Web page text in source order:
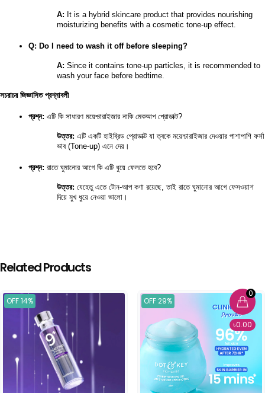
0
৳0.00
A: It is a hybrid skincare product that provides nourishing
moisturizing benefits with a cosmetic tone-up effect.
Q: Do I need to wash it off before sleeping?
A: Since it contains tone-up particles, it is recommended to
wash your face before bedtime.
সচরাচর জিজ্ঞাসিত প্রশ্নাবলী
প্রশ্ন: এটি কি সাধারণ ময়েশ্চারাইজার নাকি মেকআপ প্রোডাক্ট?
উত্তর: এটি একটি হাইব্রিড প্রোডাক্ট যা ত্বকে ময়েশ্চারাইজার দেওয়ার পাশাপাশি ফর্সা
ভাব (Tone-up) এনে দেয়।
প্রশ্ন: রাতে ঘুমানোর আগে কি এটি ধুয়ে ফেলতে হবে?
উত্তর: যেহেতু এতে টোন-আপ কণা রয়েছে, তাই রাতে ঘুমানোর আগে ফেসওয়াশ
দিয়ে মুখ ধুয়ে নেওয়া ভালো।
Related Products
OFF 14% OFF 29%